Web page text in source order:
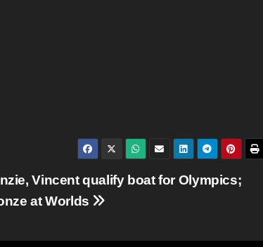
Vincent qualify boat for Olympics;
at Worlds